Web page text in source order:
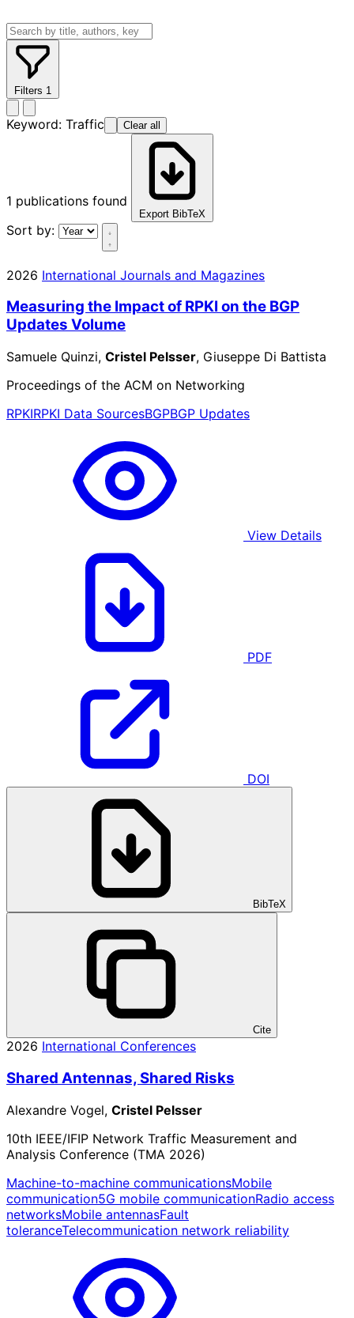
Filters 1
Keyword: Traffic Clear all
1 publications found
Export BibTeX
Sort by:
2026 International Journals and Magazines
Measuring the Impact of RPKI on the BGP
Updates Volume
Samuele Quinzi, Cristel Pelsser, Giuseppe Di Battista
Proceedings of the ACM on Networking
RPKIRPKI Data SourcesBGPBGP Updates
View Details
PDF
DOI
BibTeX
Cite
2026 International Conferences
Shared Antennas, Shared Risks
Alexandre Vogel, Cristel Pelsser
10th IEEE/IFIP Network Traffic Measurement and
Analysis Conference (TMA 2026)
Machine-to-machine communicationsMobile
communication5G mobile communicationRadio access
networksMobile antennasFault
toleranceTelecommunication network reliability